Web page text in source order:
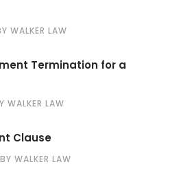
WALKER LAW
Termination for a
WALKER LAW
Clause
BY WALKER LAW